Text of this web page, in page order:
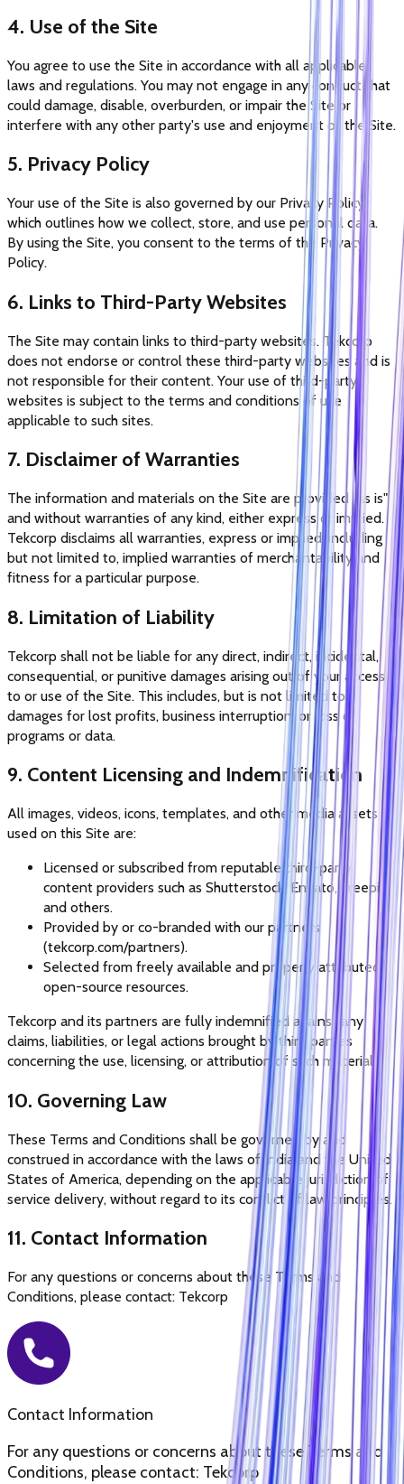
4. Use of the Site
You agree to use the Site in accordance with all applicable
laws and regulations. You may not engage in any conduct that
could damage, disable, overburden, or impair the Site or
interfere with any other party's use and enjoyment of the Site.
5. Privacy Policy
Your use of the Site is also governed by our Privacy Policy,
which outlines how we collect, store, and use personal data.
By using the Site, you consent to the terms of the Privacy
Policy.
6. Links to Third-Party Websites
The Site may contain links to third-party websites. Tekcorp
does not endorse or control these third-party websites and is
not responsible for their content. Your use of third-party
websites is subject to the terms and conditions of use
applicable to such sites.
7. Disclaimer of Warranties
The information and materials on the Site are provided "as is"
and without warranties of any kind, either express or implied.
Tekcorp disclaims all warranties, express or implied, including
but not limited to, implied warranties of merchantability and
fitness for a particular purpose.
8. Limitation of Liability
Tekcorp shall not be liable for any direct, indirect, incidental,
consequential, or punitive damages arising out of your access
to or use of the Site. This includes, but is not limited to,
damages for lost profits, business interruption, or loss of
programs or data.
9. Content Licensing and Indemnification
All images, videos, icons, templates, and other media assets
used on this Site are:
Licensed or subscribed from reputable third-party
content providers such as Shutterstock, Envato, Freepik,
and others.
Provided by or co-branded with our partners
(tekcorp.com/partners).
Selected from freely available and properly attributed
open-source resources.
Tekcorp and its partners are fully indemnified against any
claims, liabilities, or legal actions brought by third parties
concerning the use, licensing, or attribution of such materials.
10. Governing Law
These Terms and Conditions shall be governed by and
construed in accordance with the laws of India and the United
States of America, depending on the applicable jurisdiction of
service delivery, without regard to its conflict of law principles.
11. Contact Information
For any questions or concerns about these Terms and
Conditions, please contact: Tekcorp
Contact Information
For any questions or concerns about these Terms and
Conditions, please contact: Tekcorp